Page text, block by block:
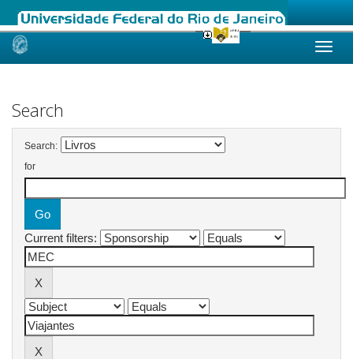
Skip
Search
Search:
for
Current filters: